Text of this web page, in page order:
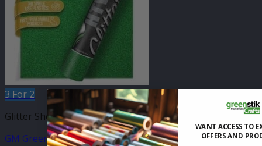
3 For 2
Glitter Sheets
GM Green Glitter 210mm x 250mm Sheet
WANT ACCESS TO
OFFERS AND